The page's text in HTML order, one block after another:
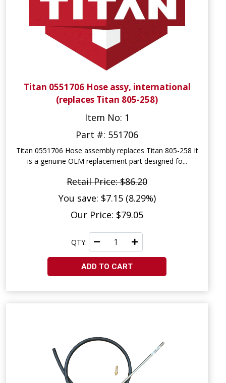
Titan 0551706 Hose assy, international
(replaces Titan 805-258)
Item No: 1
Part #: 551706
Titan 0551706 Hose assembly replaces Titan 805-258 It
is a genuine OEM replacement part designed fo...
Retail Price: $86.20
You save: $7.15 (8.29%)
Our Price: $79.05
QTY:
ADD TO CART